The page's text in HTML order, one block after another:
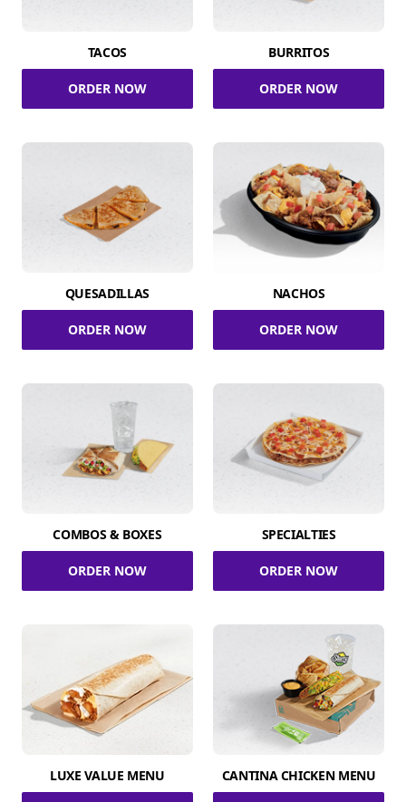
TACOS
ORDER NOW
BURRITOS
ORDER NOW
QUESADILLAS
ORDER NOW
NACHOS
ORDER NOW
COMBOS & BOXES
ORDER NOW
SPECIALTIES
ORDER NOW
LUXE VALUE MENU CANTINA CHICKEN MENU